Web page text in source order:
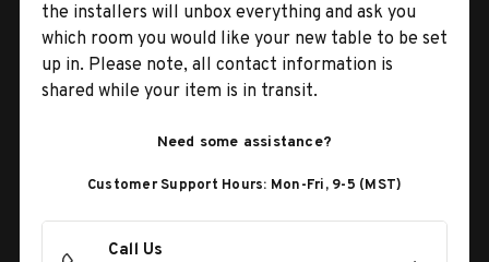
the installers will unbox everything and ask you
which room you would like your new table to be set
up in. Please note, all contact information is
shared while your item is in transit.
Need some assistance?
Customer Support Hours: Mon-Fri, 9-5 (MST)
Call Us